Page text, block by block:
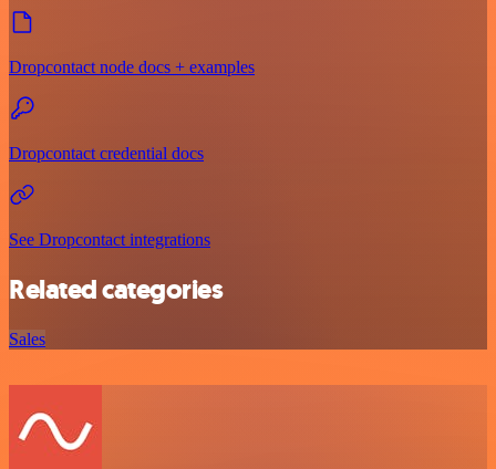
Dropcontact node docs + examples
Dropcontact credential docs
See Dropcontact integrations
Related categories
Sales